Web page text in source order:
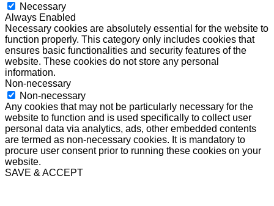
Necessary
Always Enabled
Necessary cookies are absolutely essential for the website to
function properly. This category only includes cookies that
ensures basic functionalities and security features of the
website. These cookies do not store any personal
information.
Non-necessary
Non-necessary
Any cookies that may not be particularly necessary for the
website to function and is used specifically to collect user
personal data via analytics, ads, other embedded contents
are termed as non-necessary cookies. It is mandatory to
procure user consent prior to running these cookies on your
website.
SAVE & ACCEPT